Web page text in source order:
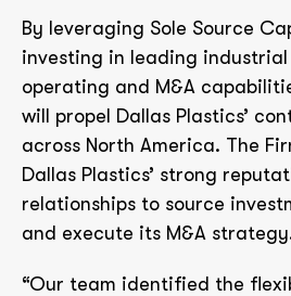
By leveraging Sole Source
investing in leading
operating and M&A
will propel Dallas Plastics’
across North America. The
Dallas Plastics’ strong
relationships to source
and execute its M&A
“Our team identified the